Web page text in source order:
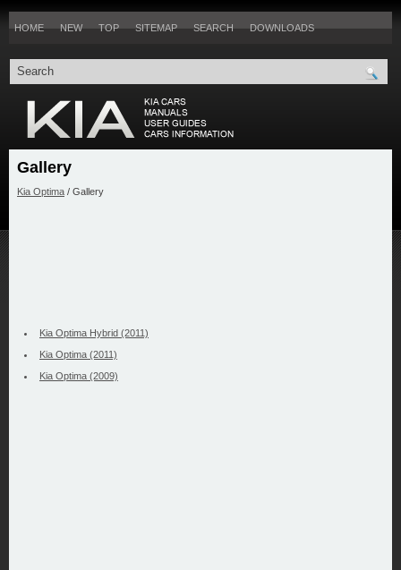
HOME NEW TOP SITEMAP SEARCH DOWNLOADS
Gallery
Kia Optima / Gallery
Kia Optima Hybrid (2011)
Kia Optima (2011)
Kia Optima (2009)